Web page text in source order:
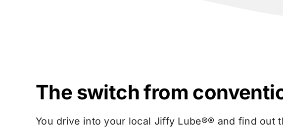
The switch from
You drive into your local Jiffy Lube®® and find out